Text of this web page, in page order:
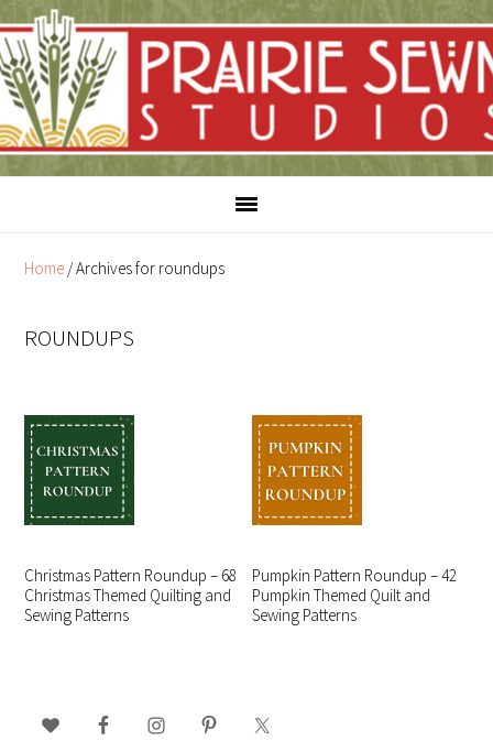
to
content
to
primary
sidebar
Home /Archives for roundups
ROUNDUPS
Christmas Pattern Roundup – 68
Christmas Themed Quilting and
Sewing Patterns
Pumpkin Pattern Roundup – 42
Pumpkin Themed Quilt and
Sewing Patterns
SIDEBAR